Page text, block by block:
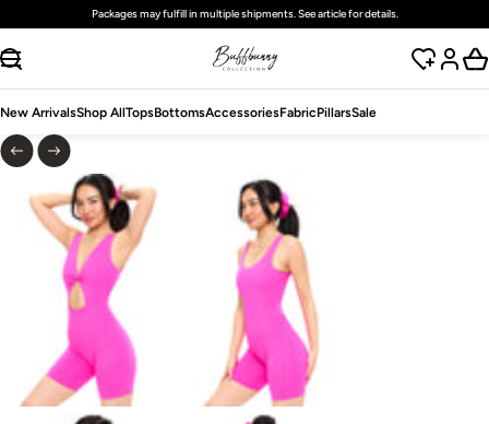
SKIP TO CONTENT
Packages may fulfill in multiple shipments. See article for details.
New ArrivalsShop AllTopsBottomsAccessoriesFabricPillarsSale